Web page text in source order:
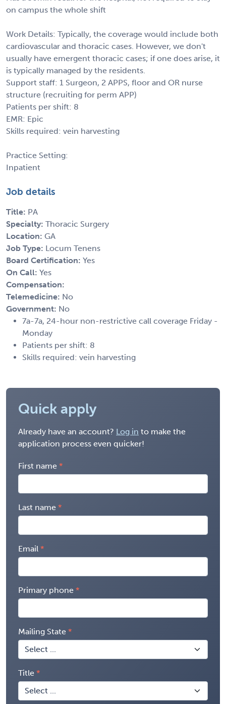
on campus the whole shift
Work Details: Typically, the coverage would include both
cardiovascular and thoracic cases. However, we don't
usually have emergent thoracic cases; if one does arise, it
is typically managed by the residents.
Support staff: 1 Surgeon, 2 APPS, floor and OR nurse
structure (recruiting for perm APP)
Patients per shift: 8
EMR: Epic
Skills required: vein harvesting
Practice Setting:
Inpatient
Job details
Title: PA
Specialty: Thoracic Surgery
Location: GA
Job Type: Locum Tenens
Board Certification: Yes
On Call: Yes
Compensation:
Telemedicine: No
Government: No
7a-7a, 24-hour non-restrictive call coverage Friday -
Monday
Patients per shift: 8
Skills required: vein harvesting
Quick apply
Already have an account? Log in to make the
application process even quicker!
First name
Last name
Email
Primary phone
Mailing State
Title